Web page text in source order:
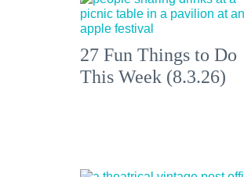
27 Fun Things to Do
This Week (8.3.26)